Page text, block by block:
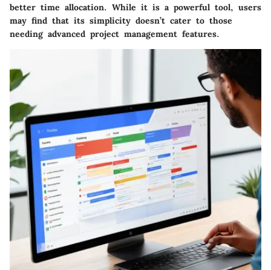
better time allocation. While it is a powerful tool, users
may find that its simplicity doesn’t cater to those
needing advanced project management features.